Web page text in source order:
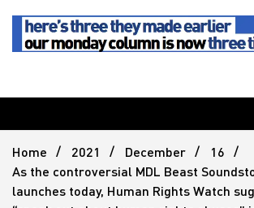
Ears
Home 2021 December
16
As the controversial MDL Beast
launches today, Human Rights Watch